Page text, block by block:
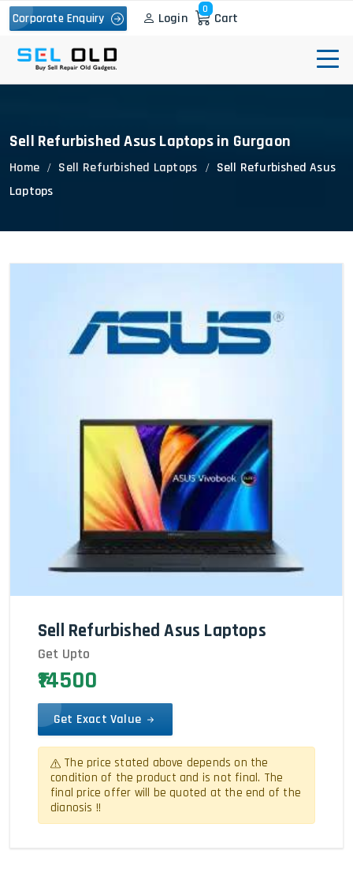
Corporate Enquiry Login
0
Cart
Sell Refurbished Asus Laptops in Gurgaon
Home Sell Refurbished Laptops
Sell Refurbished Asus
Laptops
Sell Refurbished Asus Laptops
Get Upto
₹14500
Get Exact Value
The price stated above depends on the
condition of the product and is not final. The
final price offer will be quoted at the end of the
dianosis !!